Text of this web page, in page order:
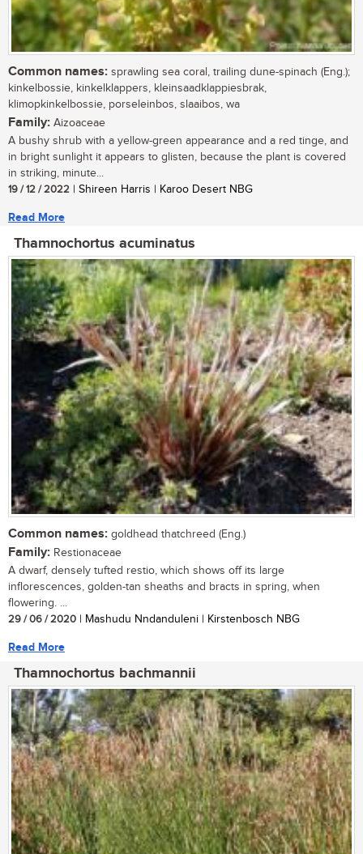
Common names: sprawling sea coral, trailing dune-spinach (Eng.);
kinkelbossie, kinkelklappers, kleinsaadklappiesbrak,
klimopkinkelbossie, porseleinbos, slaaibos, wa
Family: Aizoaceae
A bushy shrub with a yellow-green appearance and a red tinge, and
in bright sunlight it appears to glisten, because the plant is covered
in striking, minute...
19 / 12 / 2022 | Shireen Harris | Karoo Desert NBG
Read More
Thamnochortus acuminatus
Common names: goldhead thatchreed (Eng.)
Family: Restionaceae
A dwarf, densely tufted restio, which shows off its large
inflorescences, golden-tan sheaths and bracts in spring, when
flowering. ...
29 / 06 / 2020 | Mashudu Nndanduleni | Kirstenbosch NBG
Read More
Thamnochortus bachmannii